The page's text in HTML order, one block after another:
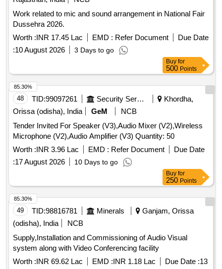
Work related to mic and sound arrangement in National Fair
Dussehra 2026.
Worth :INR 17.45 Lac EMD : Refer Document
Due Date
:10 August 2026 3 Days to go
Buy for
500 Points
48 TID:99097261 Security Services
Khordha,
Orissa (odisha), India
GeM
NCB
Tender Invited For Speaker (V3),Audio Mixer (V2),Wireless
Microphone (V2),Audio Amplifier (V3) Quantity: 50
Worth :INR 3.96 Lac EMD : Refer Document
Due Date
:17 August 2026 10 Days to go
85.30%
Buy for
250 Points
49 TID:98816781 Minerals
Ganjam, Orissa
(odisha), India
NCB
Supply,Installation and Commissioning of Audio Visual
system along with Video Conferencing facility
Worth :INR 69.62 Lac EMD :INR 1.18 Lac Due Date :13
85.30%